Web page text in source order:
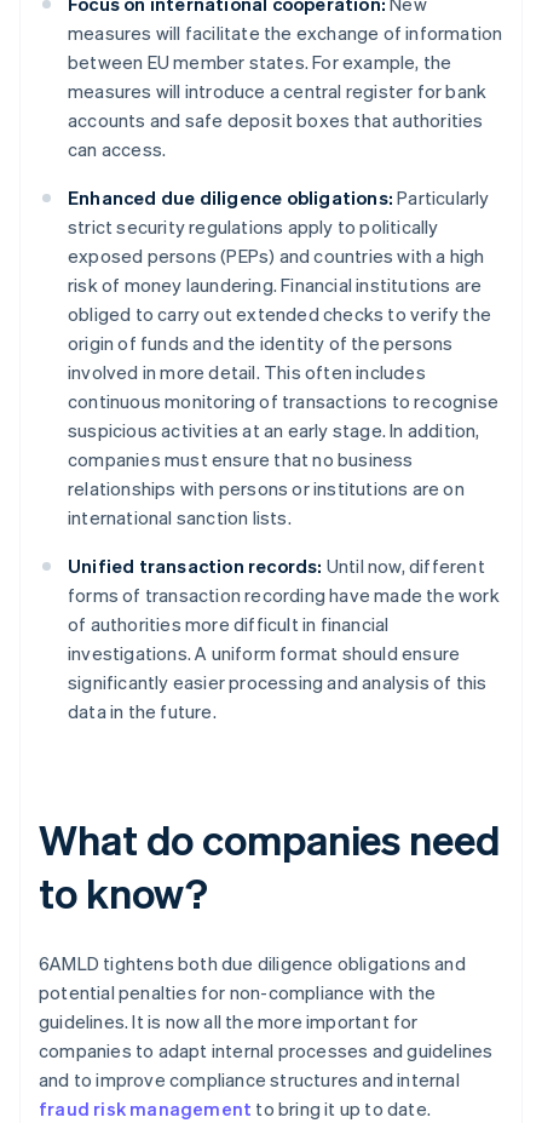
measures will facilitate the exchange of information
between EU member states. For example, the
measures will introduce a central register for bank
accounts and safe deposit boxes that authorities
can access.
Enhanced due diligence obligations: Particularly
strict security regulations apply to politically
exposed persons (PEPs) and countries with a high
risk of money laundering. Financial institutions are
obliged to carry out extended checks to verify the
origin of funds and the identity of the persons
involved in more detail. This often includes
continuous monitoring of transactions to recognise
suspicious activities at an early stage. In addition,
companies must ensure that no business
relationships with persons or institutions are on
international sanction lists.
Unified transaction records: Until now, different
forms of transaction recording have made the work
of authorities more difficult in financial
investigations. A uniform format should ensure
significantly easier processing and analysis of this
data in the future.
What do companies need
to know?
6AMLD tightens both due diligence obligations and
potential penalties for non-compliance with the
guidelines. It is now all the more important for
companies to adapt internal processes and guidelines
and to improve compliance structures and internal
fraud risk management to bring it up to date.